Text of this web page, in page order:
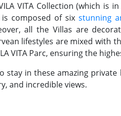
VITA Collection (which is
is composed of six stunning
all the Villas are
lifestyles are mixed with
VITA Parc, ensuring the
stay in these amazing
and incredible views.